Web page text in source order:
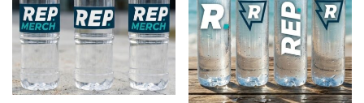
be
chosen
on
product